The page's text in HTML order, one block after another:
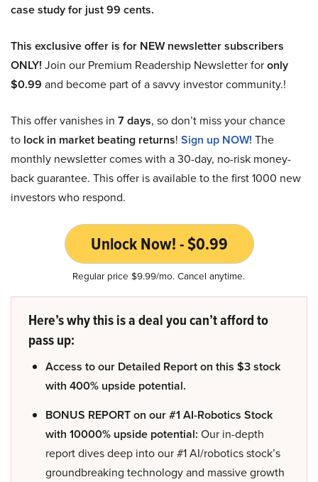
case study for just 99 cents.
This exclusive offer is for NEW newsletter subscribers
ONLY! Join our Premium Readership Newsletter foronly
$0.99 and become part of a savvy investor community.!
This offer vanishes in 7 days, so don’t miss your chance
to lock in market beating returns! Sign up NOW! The
monthly newsletter comes with a 30-day, no-risk money-
back guarantee. This offer is available to the first 1000 new
investors who respond.
Unlock Now! - $0.99
Regular price $9.99/mo. Cancel anytime.
Here’s why this is a deal you can’t afford to
pass up:
Access to our Detailed Report on this $3 stock
with 400% upside potential.
BONUS REPORT on our #1 AI-Robotics Stock
with 10000% upside potential: Our in-depth
report dives deep into our #1 AI/robotics stock’s
groundbreaking technology and massive growth